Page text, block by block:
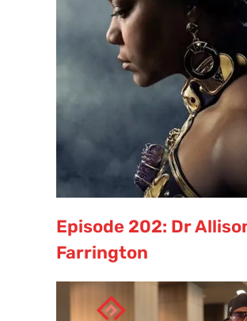
Episode 202: Dr
Farrington